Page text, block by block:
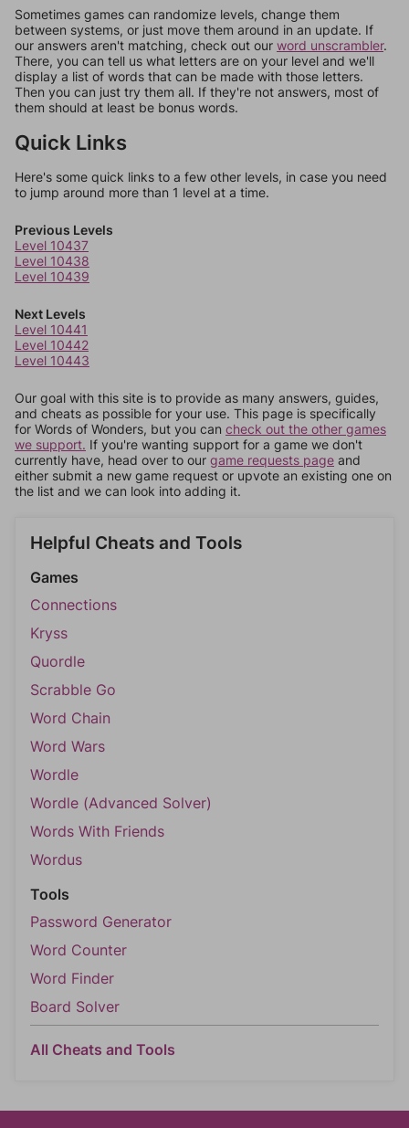
Sometimes games can randomize levels, change them
between systems, or just move them around in an update. If
our answers aren't matching, check out our word unscrambler.
There, you can tell us what letters are on your level and we'll
display a list of words that can be made with those letters.
Then you can just try them all. If they're not answers, most of
them should at least be bonus words.
Quick Links
Here's some quick links to a few other levels, in case you need
to jump around more than 1 level at a time.
Previous Levels
Level 10437
Level 10438
Level 10439
Next Levels
Level 10441
Level 10442
Level 10443
Our goal with this site is to provide as many answers, guides,
and cheats as possible for your use. This page is specifically
for Words of Wonders, but you can check out the other games
we support. If you're wanting support for a game we don't
currently have, head over to our game requests page and
either submit a new game request or upvote an existing one on
the list and we can look into adding it.
Helpful Cheats and Tools
Games
Connections
Kryss
Quordle
Scrabble Go
Word Chain
Word Wars
Wordle
Wordle (Advanced Solver)
Words With Friends
Wordus
Tools
Password Generator
Word Counter
Word Finder
Board Solver
All Cheats and Tools